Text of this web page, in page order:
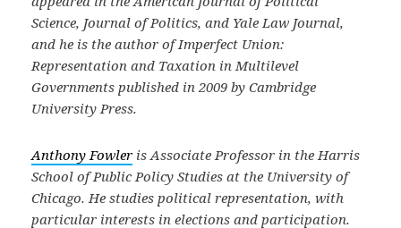
Science, Journal of Politics, and Yale Law Journal,
and he is the author of Imperfect Union:
Representation and Taxation in Multilevel
Governments published in 2009 by Cambridge
University Press.
Anthony Fowler is Associate Professor in the Harris
School of Public Policy Studies at the University of
Chicago. He studies political representation, with
particular interests in elections and participation.